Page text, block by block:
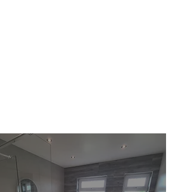
Internal
Alterations